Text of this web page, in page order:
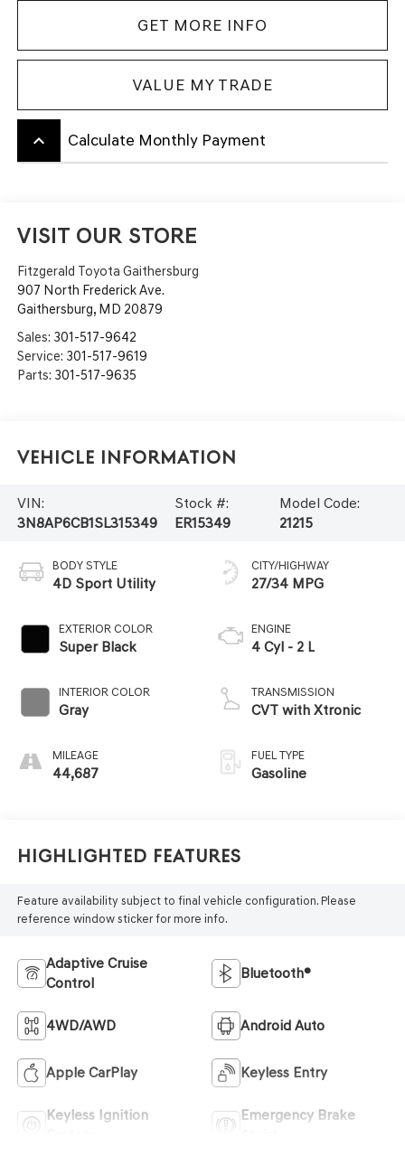
GET MORE INFO
VALUE MY TRADE
keyboard_arrow_up Calculate Monthly Payment
VISIT OUR STORE
Fitzgerald Toyota Gaithersburg
907 North Frederick Ave.
Gaithersburg, MD 20879
Sales: 301-517-9642
Service: 301-517-9619
Parts: 301-517-9635
Vehicle Information
VIN:
3N8AP6CB1SL315349
Stock #:
ER15349
Model Code:
21215
BODY STYLE
4D Sport Utility
EXTERIOR COLOR
Super Black
INTERIOR COLOR
Gray
MILEAGE
44,687
CITY/HIGHWAY
27/34 MPG
ENGINE
4 Cyl - 2 L
TRANSMISSION
CVT with Xtronic
FUEL TYPE
Gasoline
Highlighted Features
Feature availability subject to final vehicle configuration. Please
reference window sticker for more info.
Adaptive Cruise
Control
Bluetooth®
4WD/AWD Android Auto
Apple CarPlay Keyless Entry
Keyless Ignition
Emergency Brake